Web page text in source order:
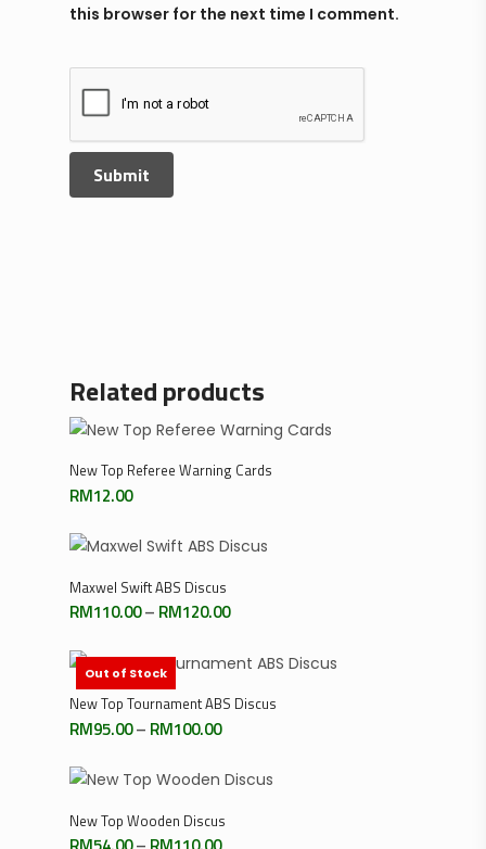
this browser for the next time I comment.
Related products
Add To Cart
New Top Referee Warning Cards
RM12.00
Select Options
Maxwel Swift ABS Discus
RM110.00– RM120.00Price
through
RM120.00
Out of Stock
Select Options
New Top Tournament ABS Discus
RM95.00– RM100.00Price
through
RM100.00
Select Options
New Top Wooden Discus